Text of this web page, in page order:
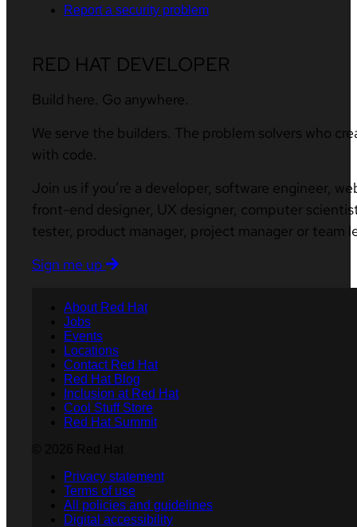
Report a security problem
RED HAT DEVELOPER
Build here. Go anywhere.
We serve the builders. The problem solvers who
with code.
Join us if you’re a developer, software engineer,
front-end designer, UX designer, computer
tester, product manager, project manager or team
Sign me up
About Red Hat
Jobs
Events
Locations
Contact Red Hat
Red Hat Blog
Inclusion at Red Hat
Cool Stuff Store
Red Hat Summit
Privacy statement
Terms of use
All policies and guidelines
Digital accessibility